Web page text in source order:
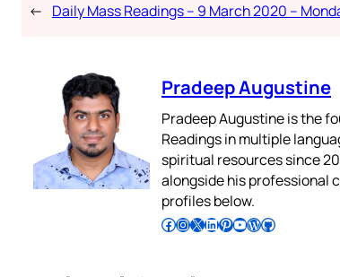
← Daily Mass Readings – 9 March 2020 –
Pradeep Augustine
Pradeep Augustine is the
Readings in multiple
spiritual resources since
alongside his professional
profiles below.
Follow Pradeep on Facebook Follow Pradeep on InstagramFollow Pradeep on X Follow Pradeep on LinkedIn Follow Pradeep on Pinterest Subscribe to Pradeep’s Youtube Channel Follow Pradeep on WordPress Follow Pradeep on GitHub